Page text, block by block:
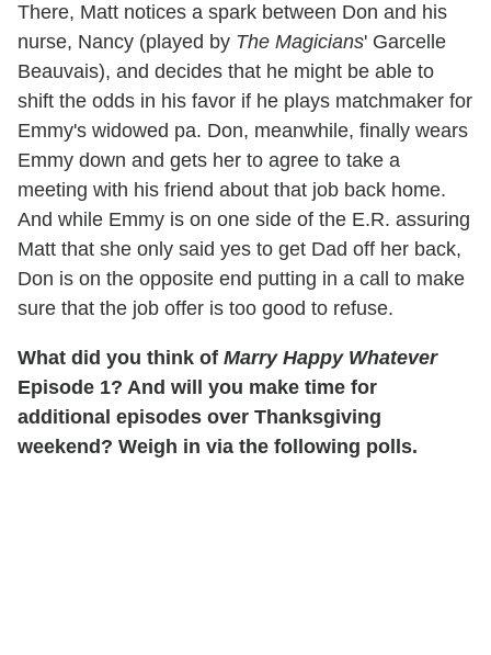
There, Matt notices a spark between Don and his
nurse, Nancy (played by The Magicians' Garcelle
Beauvais), and decides that he might be able to
shift the odds in his favor if he plays matchmaker for
Emmy's widowed pa. Don, meanwhile, finally wears
Emmy down and gets her to agree to take a
meeting with his friend about that job back home.
And while Emmy is on one side of the E.R. assuring
Matt that she only said yes to get Dad off her back,
Don is on the opposite end putting in a call to make
sure that the job offer is too good to refuse.
What did you think of Marry Happy Whatever
Episode 1? And will you make time for
additional episodes over Thanksgiving
weekend? Weigh in via the following polls.